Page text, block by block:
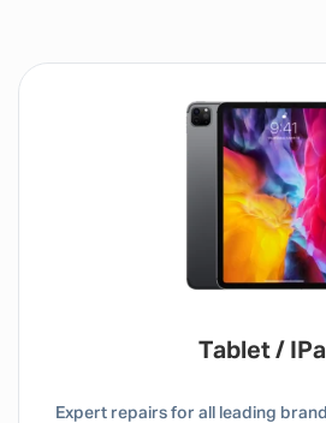
Tablet /
Expert repairs for all leading